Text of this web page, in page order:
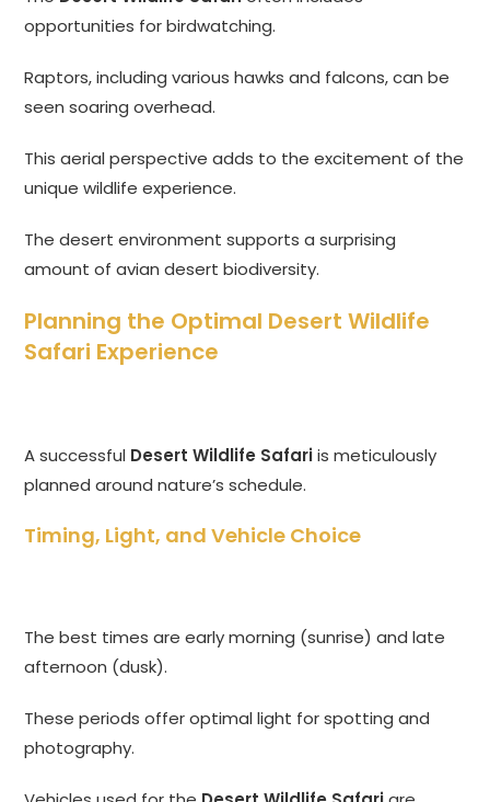
opportunities for birdwatching.
Raptors, including various hawks and falcons, can be
seen soaring overhead.
This aerial perspective adds to the excitement of the
unique wildlife experience.
The desert environment supports a surprising
amount of avian desert biodiversity.
Planning the Optimal Desert Wildlife
Safari Experience
A successful Desert Wildlife Safariis meticulously
planned around nature’s schedule.
Timing, Light, and Vehicle Choice
The best times are early morning (sunrise) and late
afternoon (dusk).
These periods offer optimal light for spotting and
photography.